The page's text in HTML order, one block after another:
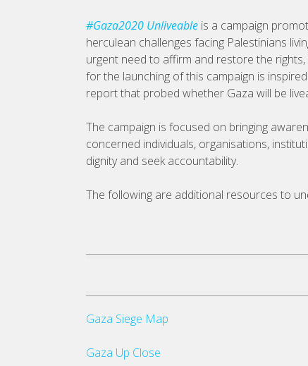
#Gaza2020 Unliveable is a campaign
herculean challenges facing Palestinians
urgent need to affirm and restore the
for the launching of this campaign is
report that probed whether Gaza will be
The campaign is focused on bringing
concerned individuals, organisations,
dignity and seek accountability.
The following are additional resources to
Gaza Siege Map
Gaza Up Close